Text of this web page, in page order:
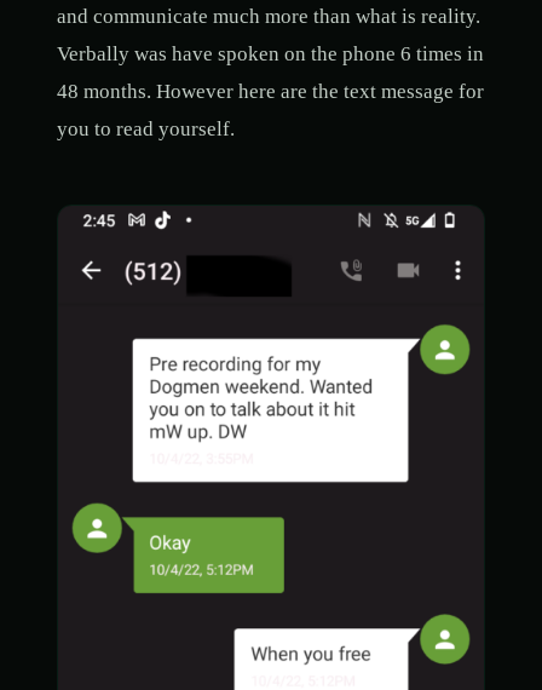
and communicate much more than what is reality.
Verbally was have spoken on the phone 6 times in
48 months. However here are the text message for
you to read yourself.